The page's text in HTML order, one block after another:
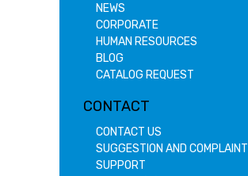
NEWS
CORPORATE
HUMAN RESOURCES
BLOG
CATALOG REQUEST
CONTACT
CONTACT US
SUGGESTION AND COMPLAINT
SUPPORT